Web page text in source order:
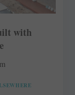
with